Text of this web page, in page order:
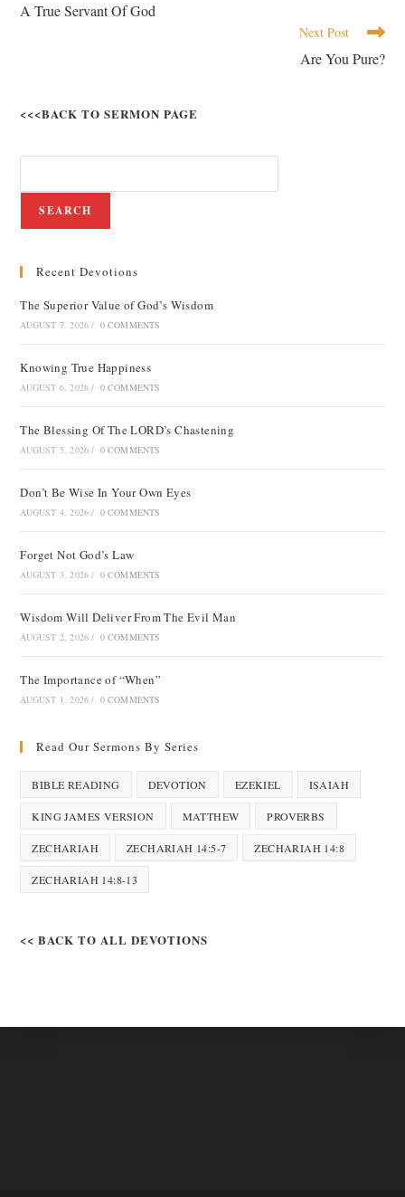
A True Servant Of God
Next Post
Are You Pure?
<<<BACK TO SERMON PAGE
SEARCH
Recent Devotions
The Superior Value of God’s Wisdom
AUGUST 7, 2026 / 0 COMMENTS
Knowing True Happiness
AUGUST 6, 2026 / 0 COMMENTS
The Blessing Of The LORD’s Chastening
AUGUST 5, 2026 / 0 COMMENTS
Don’t Be Wise In Your Own Eyes
AUGUST 4, 2026 / 0 COMMENTS
Forget Not God’s Law
AUGUST 3, 2026 / 0 COMMENTS
Wisdom Will Deliver From The Evil Man
AUGUST 2, 2026 / 0 COMMENTS
The Importance of “When”
AUGUST 1, 2026 / 0 COMMENTS
Read Our Sermons By Series
BIBLE READING DEVOTION EZEKIEL ISAIAH
KING JAMES VERSION MATTHEW PROVERBS
ZECHARIAH ZECHARIAH 14:5-7 ZECHARIAH 14:8
ZECHARIAH 14:8-13
<< BACK TO ALL DEVOTIONS